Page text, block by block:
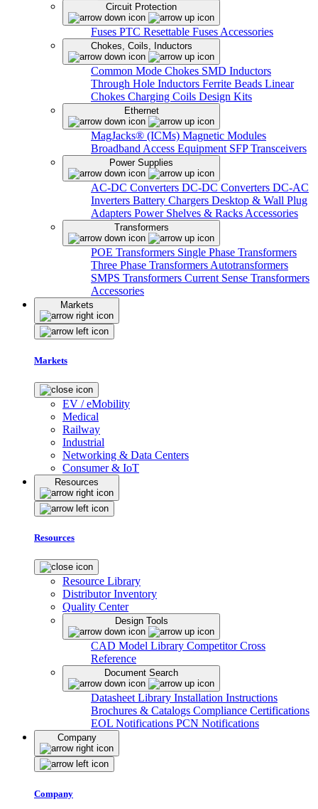
Circuit Protection
Fuses PTC Resettable Fuses Accessories
Chokes, Coils, Inductors
Common Mode Chokes SMD Inductors
Through Hole Inductors Ferrite Beads Linear
Chokes Charging Coils Design Kits
Ethernet
MagJacks® (ICMs) Magnetic Modules
Broadband Access Equipment SFP Transceivers
Power Supplies
AC-DC Converters DC-DC Converters DC-AC
Inverters Battery Chargers Desktop & Wall Plug
Adapters Power Shelves & Racks Accessories
Transformers
POE Transformers Single Phase Transformers
Three Phase Transformers Autotransformers
SMPS Transformers Current Sense Transformers
Accessories
Markets
Markets
EV / eMobility
Medical
Railway
Industrial
Networking & Data Centers
Consumer & IoT
Resources
Resources
Resource Library
Distributor Inventory
Quality Center
Design Tools
CAD Model Library Competitor Cross
Reference
Document Search
Datasheet Library Installation Instructions
Brochures & Catalogs Compliance Certifications
EOL Notifications PCN Notifications
Company
Company